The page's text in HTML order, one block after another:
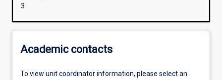
3
Academic contacts
To view unit coordinator information, please select an